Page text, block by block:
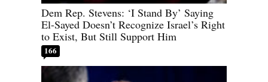
Dem Rep. Stevens: ‘I Stand By’ Saying
El-Sayed Doesn’t Recognize Israel’s Right
to Exist, But Still Support Him
166